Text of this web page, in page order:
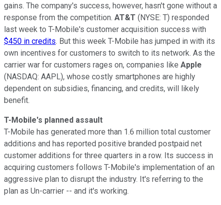
gains. The company's success, however, hasn't gone without a
response from the competition. AT&T (NYSE: T) responded
last week to T-Mobile's customer acquisition success with
$450 in credits. But this week T-Mobile has jumped in with its
own incentives for customers to switch to its network. As the
carrier war for customers rages on, companies like Apple
(NASDAQ: AAPL), whose costly smartphones are highly
dependent on subsidies, financing, and credits, will likely
benefit.
T-Mobile's planned assault
T-Mobile has generated more than 1.6 million total customer
additions and has reported positive branded postpaid net
customer additions for three quarters in a row. Its success in
acquiring customers follows T-Mobile's implementation of an
aggressive plan to disrupt the industry. It's referring to the
plan as Un-carrier -- and it's working.